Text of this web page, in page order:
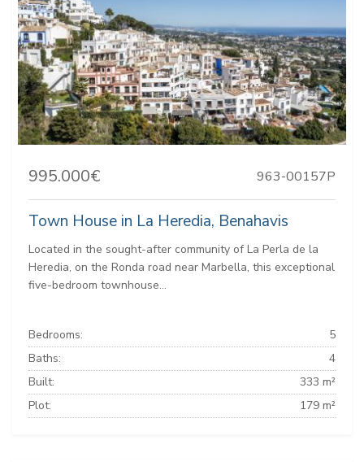
995.000€ 963-00157P
Town House in La Heredia, Benahavis
Located in the sought-after community of La Perla de la
Heredia, on the Ronda road near Marbella, this exceptional
five-bedroom townhouse...
Bedrooms:
5
Baths:
4
Built:
333 m²
Plot:
179 m²